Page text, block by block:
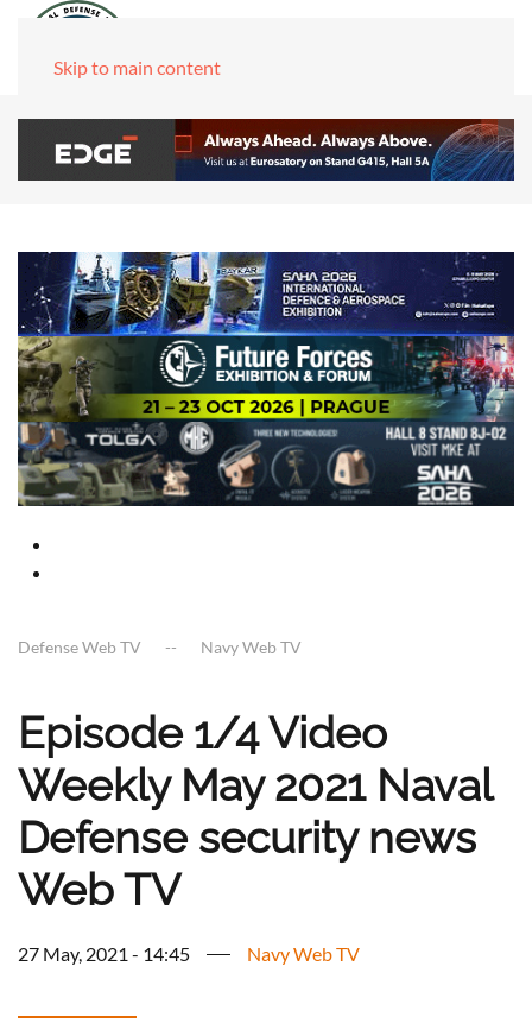
Skip to main content
Defense Web TV Navy Web TV
Episode 1/4 Video
Weekly May 2021 Naval
Defense security news
Web TV
27 May, 2021 - 14:45 Navy Web TV